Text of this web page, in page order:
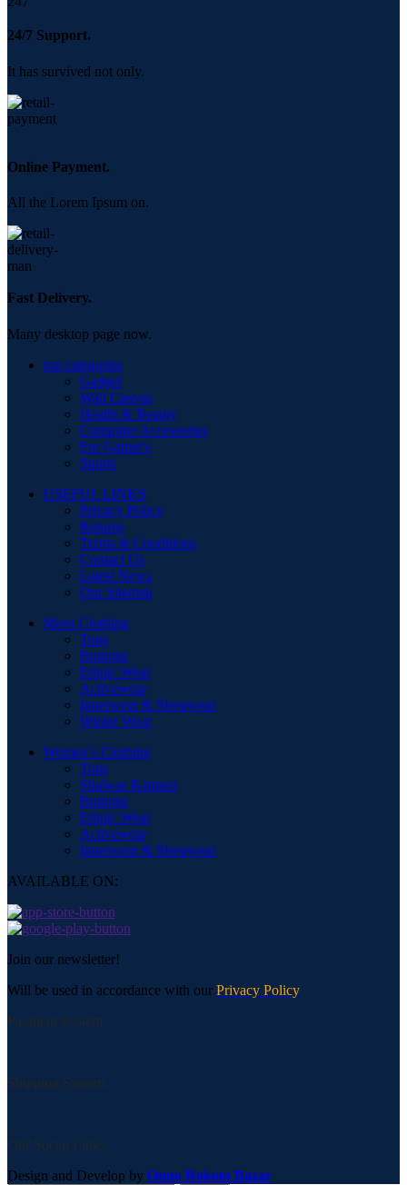
24/7 Support.
It has survived not only.
Online Payment.
All the Lorem Ipsum on.
Fast Delivery.
Many desktop page now.
top categories
Gadget
Wall Canvas
Health & Beauty
Computer Accessories
For Gamer's
Sports
USEFUL LINKS
Privacy Policy
Returns
Terms & Conditions
Contact Us
Latest News
Our Sitemap
Mens Clothing
Tops
Bottoms
Ethnic Wear
Activewear
Innerwear & Sleepwear
Winter Wear
Women’s Clothing
Tops
Shalwar Kameez
Bottoms
Ethnic Wear
Activewear
Innerwear & Sleepwear
AVAILABLE ON:
Join our newsletter!
Will be used in accordance with our Privacy Policy
Payment System:
Shipping System:
Our Social Links:
Design and Develop by Onno Rokom Bazar